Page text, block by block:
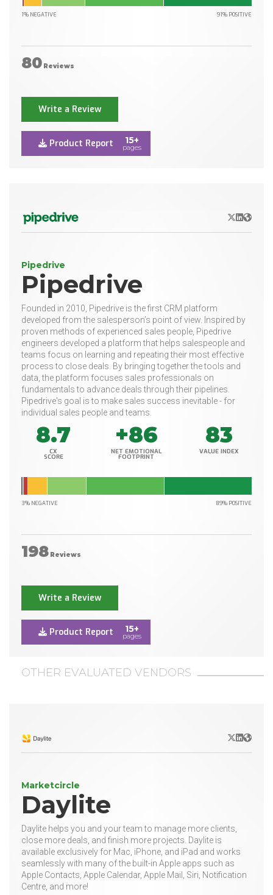
1% NEGATIVE 91% POSITIVE
80 Reviews
Write a Review
Product Report 15+
pages
X/Twitter
LinkedIn
Website
Pipedrive
Pipedrive
Founded in 2010, Pipedrive is the first CRM platform
developed from the salesperson’s point of view. Inspired by
proven methods of experienced sales people, Pipedrive
engineers developed a platform that helps salespeople and
teams focus on learning and repeating their most effective
process to close deals. By bringing together the tools and
data, the platform focuses sales professionals on
fundamentals to advance deals through their pipelines.
Pipedrive's goal is to make sales success inevitable - for
individual sales people and teams.
8.7
CX
SCORE
+86
NET EMOTIONAL
FOOTPRINT
83
VALUE INDEX
3% NEGATIVE 89% POSITIVE
198 Reviews
Write a Review
Product Report 15+
pages
OTHER EVALUATED VENDORS
X/Twitter
LinkedIn
Website
Marketcircle
Daylite
Daylite helps you and your team to manage more clients,
close more deals, and finish more projects. Daylite is
available exclusively for Mac, iPhone, and iPad and works
seamlessly with many of the built-in Apple apps such as
Apple Contacts, Apple Calendar, Apple Mail, Siri, Notification
Centre, and more!